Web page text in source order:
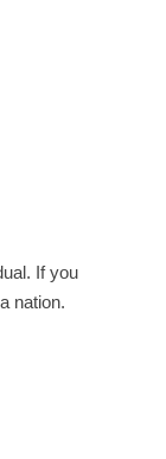
If you
nation.